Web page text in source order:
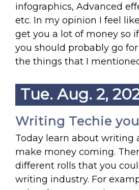
infographics, Advanced
etc. In my opinion I feel
get you a lot of money so
you should probably go
the things that I
Tue. Aug. 2,
Writing Techie
Today learn about writing
make money coming.
different rolls that you
writing industry. For